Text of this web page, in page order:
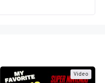
Video